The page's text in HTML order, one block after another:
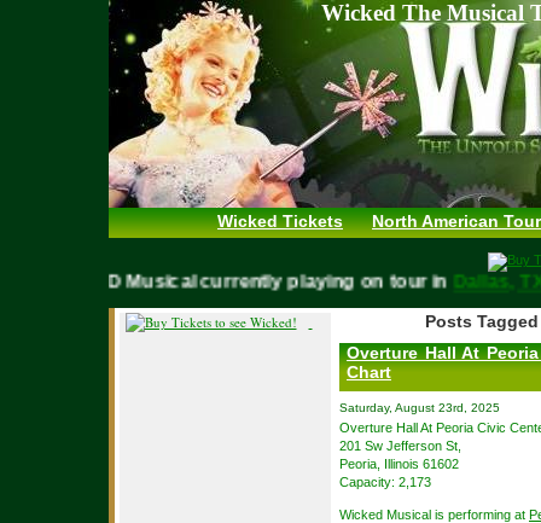
Wicked The Musical
Wicked Tickets North American
WICKED Musical currently playing on tour inDallas,
Posts
Overture Hall At
Chart
Saturday, August 23rd, 2025
Overture Hall At Peoria Civic
201 Sw Jefferson St,
Peoria, Illinois 61602
Capacity: 2,173
Wicked Musical is performing at